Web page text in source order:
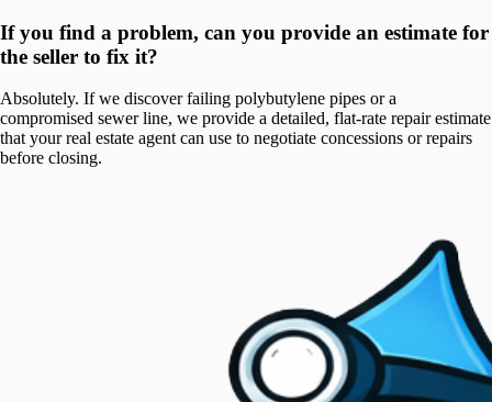
If you find a problem, can you provide an estimate for
the seller to fix it?
Absolutely. If we discover failing polybutylene pipes or a
compromised sewer line, we provide a detailed, flat-rate repair estimate
that your real estate agent can use to negotiate concessions or repairs
before closing.